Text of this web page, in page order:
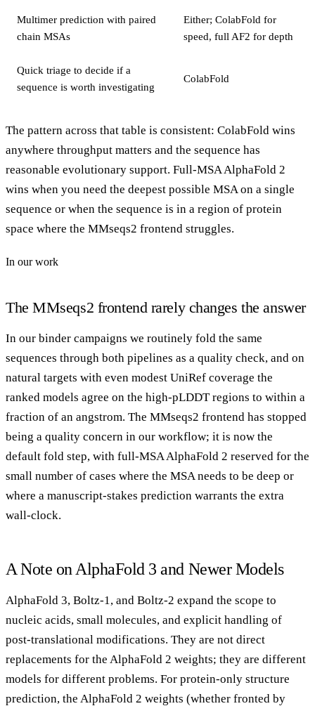
Multimer prediction with paired
chain MSAs
Either; ColabFold for
speed, full AF2 for depth
Quick triage to decide if a
sequence is worth investigating
ColabFold
The pattern across that table is consistent: ColabFold wins
anywhere throughput matters and the sequence has
reasonable evolutionary support. Full-MSA AlphaFold 2
wins when you need the deepest possible MSA on a single
sequence or when the sequence is in a region of protein
space where the MMseqs2 frontend struggles.
In our work
The MMseqs2 frontend rarely changes the answer
In our binder campaigns we routinely fold the same
sequences through both pipelines as a quality check, and on
natural targets with even modest UniRef coverage the
ranked models agree on the high-pLDDT regions to within a
fraction of an angstrom. The MMseqs2 frontend has stopped
being a quality concern in our workflow; it is now the
default fold step, with full-MSA AlphaFold 2 reserved for the
small number of cases where the MSA needs to be deep or
where a manuscript-stakes prediction warrants the extra
wall-clock.
A Note on AlphaFold 3 and Newer Models
AlphaFold 3, Boltz-1, and Boltz-2 expand the scope to
nucleic acids, small molecules, and explicit handling of
post-translational modifications. They are not direct
replacements for the AlphaFold 2 weights; they are different
models for different problems. For protein-only structure
prediction, the AlphaFold 2 weights (whether fronted by